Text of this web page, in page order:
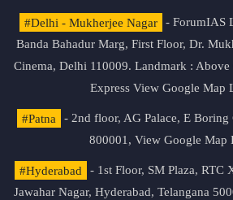
#Delhi - Mukherjee Nagar
- ForumIAS
Banda Bahadur Marg, First Floor, Dr.
Cinema, Delhi 110009. Landmark :
Express View Google Map
#Patna
- 2nd floor, AG Palace, E Boring
800001, View Google Map
#Hyderabad
- 1st Floor, SM Plaza, RTC
Jawahar Nagar, Hyderabad, Telangana